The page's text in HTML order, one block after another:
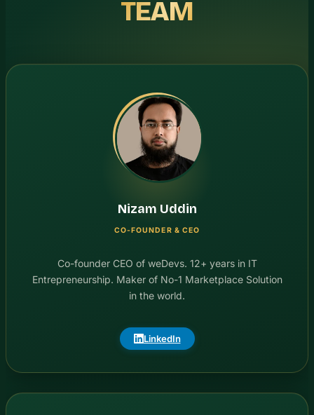
TEAM
Nizam Uddin
CO-FOUNDER & CEO
Co-founder CEO of weDevs. 12+ years in IT
Entrepreneurship. Maker of No-1 Marketplace Solution
in the world.
LinkedIn